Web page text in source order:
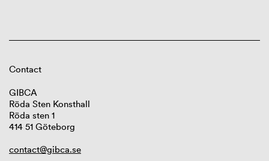
Contact
GIBCA
Röda Sten Konsthall
Röda sten 1
414 51 Göteborg
contact@gibca.se